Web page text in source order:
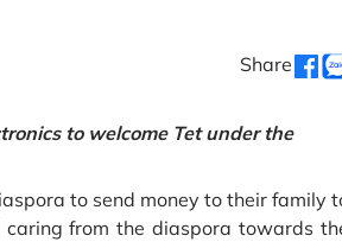
Share
to welcome Tet under the
to send money to their family
from the diaspora towards